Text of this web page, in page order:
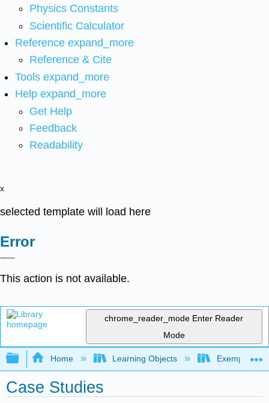
Physics Constants
Scientific Calculator
Reference expand_more
Reference & Cite
Tools expand_more
Help expand_more
Get Help
Feedback
Readability
x
selected template will load here
Error
This action is not available.
chrome_reader_mode Enter Reader
Mode
Expand/collapse global hierarchy
Home Learning Objects Exemplars
Case Studies